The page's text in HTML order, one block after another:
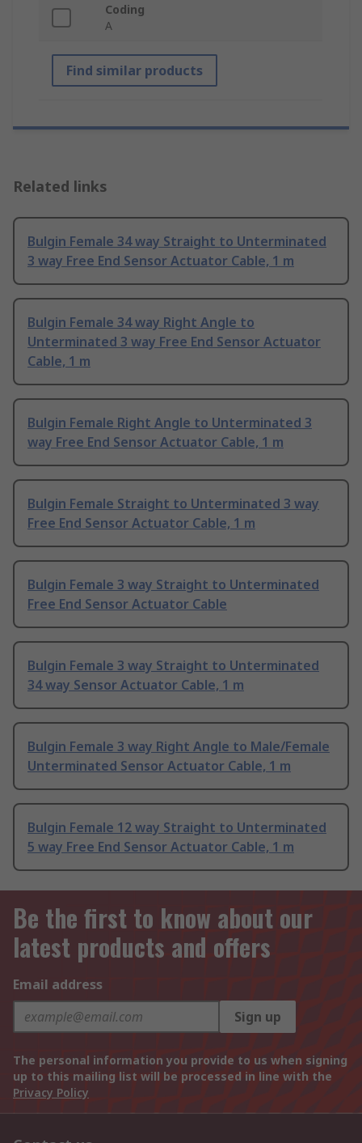
Coding
A
Find similar products
Related links
Bulgin Female 34 way Straight to Unterminated
3 way Free End Sensor Actuator Cable, 1 m
Bulgin Female 34 way Right Angle to
Unterminated 3 way Free End Sensor Actuator
Cable, 1 m
Bulgin Female Right Angle to Unterminated 3
way Free End Sensor Actuator Cable, 1 m
Bulgin Female Straight to Unterminated 3 way
Free End Sensor Actuator Cable, 1 m
Bulgin Female 3 way Straight to Unterminated
Free End Sensor Actuator Cable
Bulgin Female 3 way Straight to Unterminated
34 way Sensor Actuator Cable, 1 m
Bulgin Female 3 way Right Angle to Male/Female
Unterminated Sensor Actuator Cable, 1 m
Bulgin Female 12 way Straight to Unterminated
5 way Free End Sensor Actuator Cable, 1 m
Be the first to know about our
latest products and offers
Email address
Sign up
The personal information you provide to us when signing
up to this mailing list will be processed in line with the
Privacy Policy